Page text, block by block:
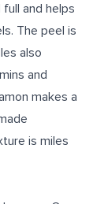
and helps
The peel is
also
and
makes a
is miles